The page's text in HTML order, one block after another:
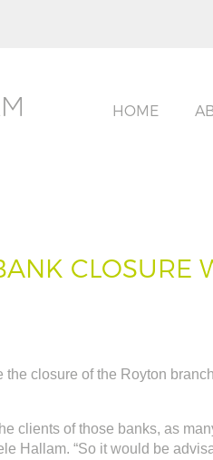
HOME
CLOSURE
the closure of the Royton
clients of those banks, as
Hallam. “So it would be